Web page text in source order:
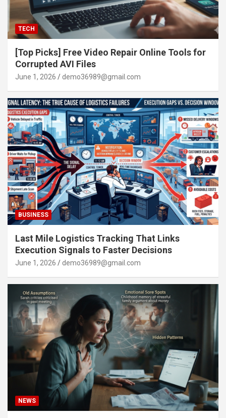
TECH
[Top Picks] Free Video Repair Online Tools for
Corrupted AVI Files
June 1, 2026 demo36989@gmail.com
BUSINESS
Last Mile Logistics Tracking That Links
Execution Signals to Faster Decisions
June 1, 2026 demo36989@gmail.com
NEWS